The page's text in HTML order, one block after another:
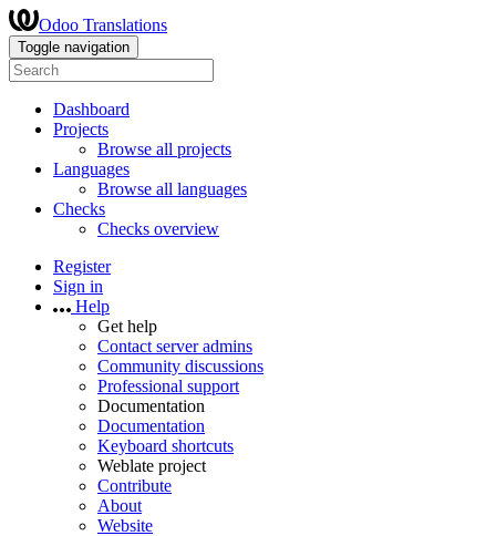
Odoo Translations
Toggle navigation
Dashboard
Projects
Browse all projects
Languages
Browse all languages
Checks
Checks overview
Register
Sign in
Help
Get help
Contact server admins
Community discussions
Professional support
Documentation
Documentation
Keyboard shortcuts
Weblate project
Contribute
About
Website